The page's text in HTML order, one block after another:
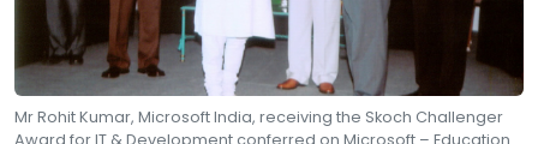
Mr Rohit Kumar, Microsoft India, receiving the Skoch Challenger